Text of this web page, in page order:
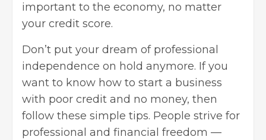
important to the economy, no matter
your credit score.
Don’t put your dream of professional
independence on hold anymore. If you
want to know how to start a business
with poor credit and no money, then
follow these simple tips. People strive for
professional and financial freedom —